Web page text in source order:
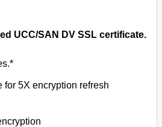
UCC/SAN DV SSL certificate.
for 5X encryption refresh